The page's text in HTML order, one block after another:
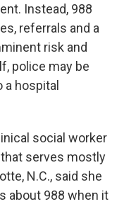
Instead, 988
referrals and a
risk and
police may be
a hospital
social worker
serves mostly
N.C., said she
about 988 when it